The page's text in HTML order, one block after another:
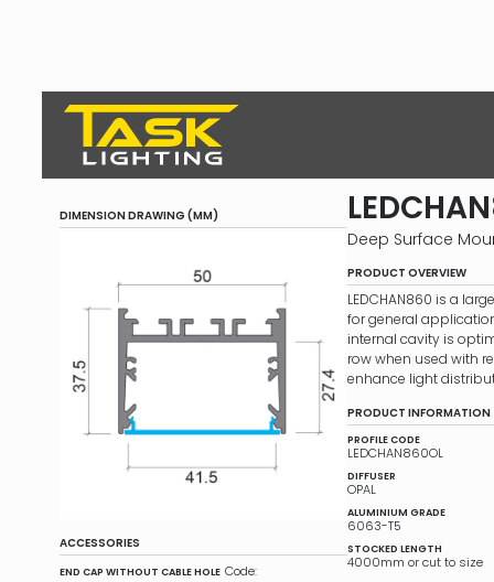
DIMENSION DRAWING (MM)
ACCESSORIES
END CAP WITHOUT CABLE HOLE Code:
Deep Surface
PRODUCT OVERVIEW
LEDCHAN860 is a
for general
internal cavity is
row when used with
enhance light
PRODUCT INFORMATION
PROFILE CODE
LEDCHAN860OL
DIFFUSER
OPAL
ALUMINIUM GRADE
6063-T5
STOCKED LENGTH
4000mm or cut to size